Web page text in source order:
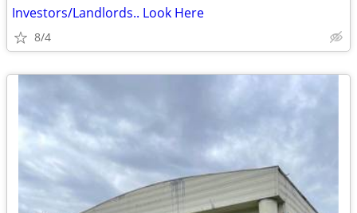
Investors/Landlords.. Look Here
8/4